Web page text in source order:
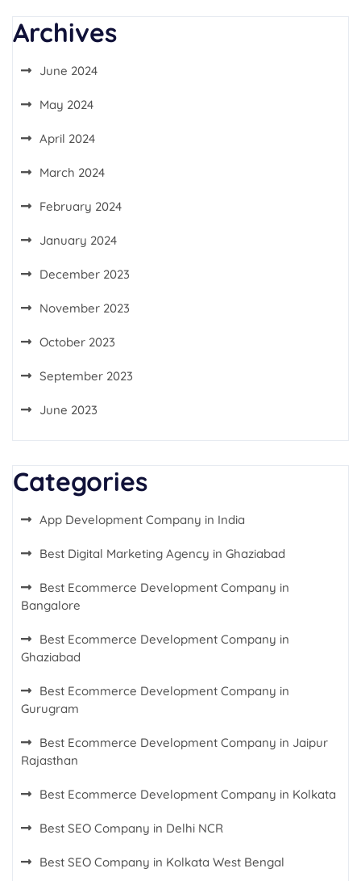
Archives
June 2024
May 2024
April 2024
March 2024
February 2024
January 2024
December 2023
November 2023
October 2023
September 2023
June 2023
Categories
App Development Company in India
Best Digital Marketing Agency in Ghaziabad
Best Ecommerce Development Company in
Bangalore
Best Ecommerce Development Company in
Ghaziabad
Best Ecommerce Development Company in
Gurugram
Best Ecommerce Development Company in Jaipur
Rajasthan
Best Ecommerce Development Company in Kolkata
Best SEO Company in Delhi NCR
Best SEO Company in Kolkata West Bengal